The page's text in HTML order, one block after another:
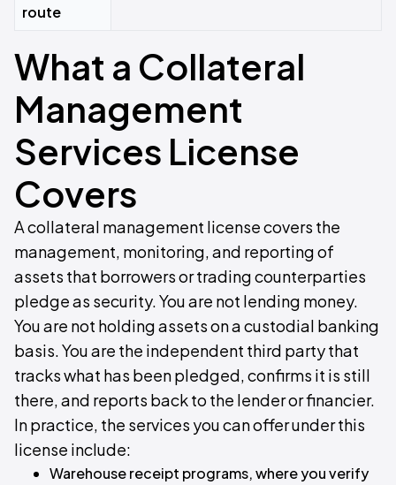
route
What a Collateral
Management
Services License
Covers
A collateral management license covers the
management, monitoring, and reporting of
assets that borrowers or trading counterparties
pledge as security. You are not lending money.
You are not holding assets on a custodial banking
basis. You are the independent third party that
tracks what has been pledged, confirms it is still
there, and reports back to the lender or financier.
In practice, the services you can offer under this
license include:
Warehouse receipt programs, where you verify